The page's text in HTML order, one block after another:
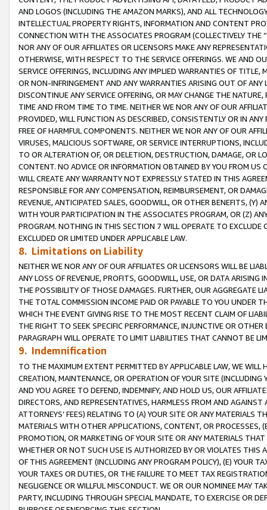
AND LOGOS (INCLUDING THE AMAZON MARKS), AND ALL
INTELLECTUAL PROPERTY RIGHTS, INFORMATION AND CONTENT
CONNECTION WITH THE ASSOCIATES PROGRAM (COLLECTIVELY THE “
NOR ANY OF OUR AFFILIATES OR LICENSORS MAKE ANY
OTHERWISE, WITH RESPECT TO THE SERVICE OFFERINGS. WE AND
SERVICE OFFERINGS, INCLUDING ANY IMPLIED WARRANTIES OF
OR NON-INFRINGEMENT AND ANY WARRANTIES ARISING OUT OF ANY
DISCONTINUE ANY SERVICE OFFERING, OR MAY CHANGE THE
TIME AND FROM TIME TO TIME. NEITHER WE NOR ANY OF OUR
PROVIDED, WILL FUNCTION AS DESCRIBED, CONSISTENTLY OR IN
FREE OF HARMFUL COMPONENTS. NEITHER WE NOR ANY OF OUR
VIRUSES, MALICIOUS SOFTWARE, OR SERVICE INTERRUPTIONS,
TO OR ALTERATION OF, OR DELETION, DESTRUCTION, DAMAGE, OR
CONTENT. NO ADVICE OR INFORMATION OBTAINED BY YOU FROM
WILL CREATE ANY WARRANTY NOT EXPRESSLY STATED IN THIS
RESPONSIBLE FOR ANY COMPENSATION, REIMBURSEMENT, OR
REVENUE, ANTICIPATED SALES, GOODWILL, OR OTHER BENEFITS,
WITH YOUR PARTICIPATION IN THE ASSOCIATES PROGRAM, OR (Z)
PROGRAM. NOTHING IN THIS SECTION 7 WILL OPERATE TO
EXCLUDED OR LIMITED UNDER APPLICABLE LAW.
8. Limitations on Liability
NEITHER WE NOR ANY OF OUR AFFILIATES OR LICENSORS WILL BE
ANY LOSS OF REVENUE, PROFITS, GOODWILL, USE, OR DATA ARISING
THE POSSIBILITY OF THOSE DAMAGES. FURTHER, OUR AGGREGATE
THE TOTAL COMMISSION INCOME PAID OR PAYABLE TO YOU UNDER
WHICH THE EVENT GIVING RISE TO THE MOST RECENT CLAIM OF
THE RIGHT TO SEEK SPECIFIC PERFORMANCE, INJUNCTIVE OR
PARAGRAPH WILL OPERATE TO LIMIT LIABILITIES THAT CANNOT BE
9. Indemnification
TO THE MAXIMUM EXTENT PERMITTED BY APPLICABLE LAW, WE WILL
CREATION, MAINTENANCE, OR OPERATION OF YOUR SITE (INCLUDING
AND YOU AGREE TO DEFEND, INDEMNIFY, AND HOLD US, OUR
DIRECTORS, AND REPRESENTATIVES, HARMLESS FROM AND
ATTORNEYS’ FEES) RELATING TO (A) YOUR SITE OR ANY MATERIALS
MATERIALS WITH OTHER APPLICATIONS, CONTENT, OR PROCESSES,
PROMOTION, OR MARKETING OF YOUR SITE OR ANY MATERIALS
WHETHER OR NOT SUCH USE IS AUTHORIZED BY OR VIOLATES THIS
OF THIS AGREEMENT (INCLUDING ANY PROGRAM POLICY), (E) YOUR
YOUR TAXES OR DUTIES, OR THE FAILURE TO MEET TAX
NEGLIGENCE OR WILLFUL MISCONDUCT. WE OR OUR NOMINEE MAY
PARTY, INCLUDING THROUGH SPECIAL MANDATE, TO EXERCISE OR